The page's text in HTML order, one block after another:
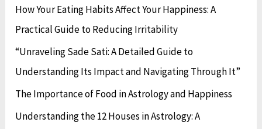
r
:
How Your Eating Habits Affect Your Happiness: A
Practical Guide to Reducing Irritability
“Unraveling Sade Sati: A Detailed Guide to
Understanding Its Impact and Navigating Through It”
The Importance of Food in Astrology and Happiness
Understanding the 12 Houses in Astrology: A
s